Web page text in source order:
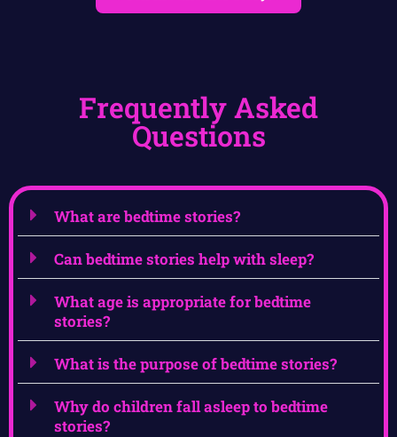
Frequently Asked
Questions
What are bedtime stories?
Can bedtime stories help with sleep?
What age is appropriate for bedtime
stories?
What is the purpose of bedtime stories?
Why do children fall asleep to bedtime
stories?